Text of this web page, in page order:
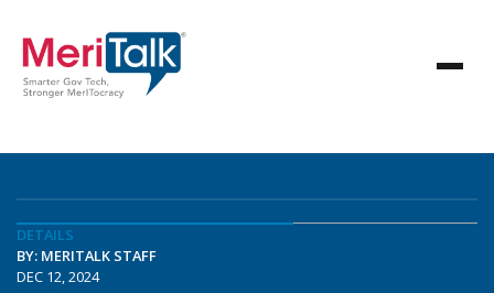
DETAILS
BY: MERITALK STAFF
DEC 12, 2024